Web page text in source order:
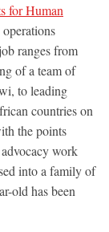
for Human
ranges from
of a team of
to leading
countries on
the points
work
into a family of
old has been